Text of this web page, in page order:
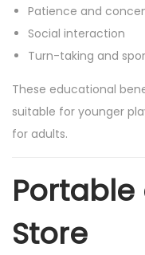
Patience and
Social interaction
Turn-taking and
These educational
suitable for younger
for adults.
Portable
Store